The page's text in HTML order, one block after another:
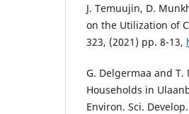
J. Temuujin, D.
on the Utilization of
323, (2021) pp. 8-13,
G. Delgermaa and
Households in
Environ. Sci.